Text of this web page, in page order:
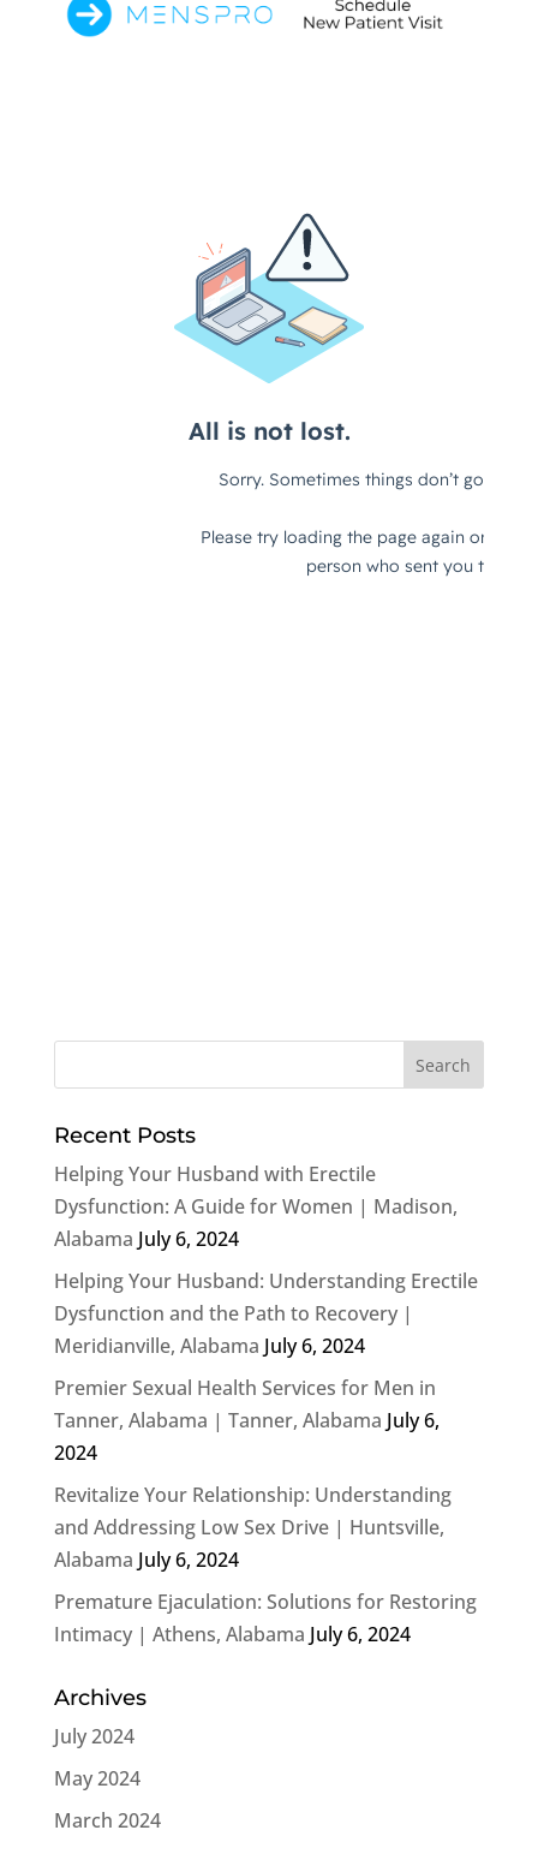
Recent Posts
Helping Your Husband with Erectile
Dysfunction: A Guide for Women | Madison,
Alabama July 6, 2024
Helping Your Husband: Understanding Erectile
Dysfunction and the Path to Recovery |
Meridianville, Alabama July 6, 2024
Premier Sexual Health Services for Men in
Tanner, Alabama | Tanner, Alabama July 6,
2024
Revitalize Your Relationship: Understanding
and Addressing Low Sex Drive | Huntsville,
Alabama July 6, 2024
Premature Ejaculation: Solutions for Restoring
Intimacy | Athens, Alabama July 6, 2024
Archives
July 2024
May 2024
March 2024